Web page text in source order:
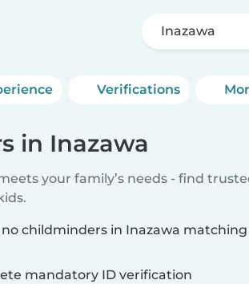
Inazawa
Verifications
in Inazawa
your family’s needs - find
childminders in Inazawa
mandatory ID verification